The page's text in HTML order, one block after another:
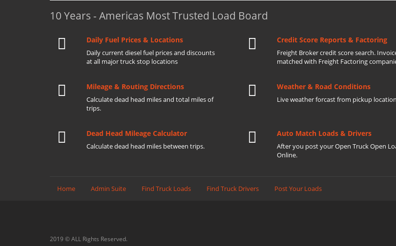
10 Years - Americas Most Trusted Load Board
Daily Fuel Prices & Locations
Daily current diesel fuel prices and discounts
at all major truck stop locations
Credit Score Reports & Factoring
Freight Broker credit score search.
matched with Freight Factoring
Mileage & Routing Directions
Calculate dead head miles and total miles of
trips.
Weather & Road Conditions
Live weather forcast from pickup
Dead Head Mileage Calculator
Calculate dead head miles between trips.
Auto Match Loads & Drivers
After you post your Open Truck Open
Online.
Home Admin Suite Find Truck Loads Find Truck Drivers Post Your Loads
2019 © ALL Rights Reserved.